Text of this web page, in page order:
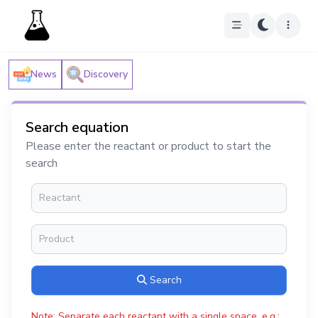
News Discovery
Search equation
Please enter the reactant or product to start the
search
Search